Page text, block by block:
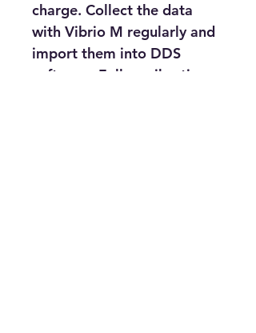
charge. Collect the data
with Vibrio M regularly and
import them into DDS
software. Follow vibration